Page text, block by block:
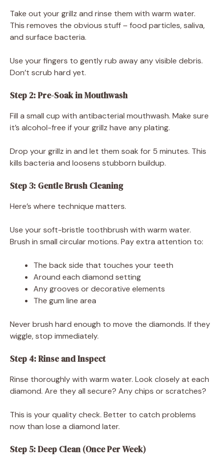
Take out your grillz and rinse them with warm water.
This removes the obvious stuff – food particles, saliva,
and surface bacteria.
Use your fingers to gently rub away any visible debris.
Don’t scrub hard yet.
Step 2: Pre-Soak in Mouthwash
Fill a small cup with antibacterial mouthwash. Make sure
it’s alcohol-free if your grillz have any plating.
Drop your grillz in and let them soak for 5 minutes. This
kills bacteria and loosens stubborn buildup.
Step 3: Gentle Brush Cleaning
Here’s where technique matters.
Use your soft-bristle toothbrush with warm water.
Brush in small circular motions. Pay extra attention to:
The back side that touches your teeth
Around each diamond setting
Any grooves or decorative elements
The gum line area
Never brush hard enough to move the diamonds. If they
wiggle, stop immediately.
Step 4: Rinse and Inspect
Rinse thoroughly with warm water. Look closely at each
diamond. Are they all secure? Any chips or scratches?
This is your quality check. Better to catch problems
now than lose a diamond later.
Step 5: Deep Clean (Once Per Week)